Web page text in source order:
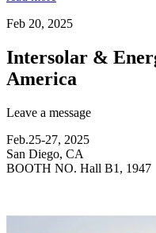
Feb 20, 2025
Intersolar &
America
Leave a message
Feb.25-27, 2025
San Diego, CA
BOOTH NO. Hall B1, 1947